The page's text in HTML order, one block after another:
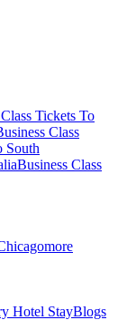
Tickets To
Class
South
Business Class
more
Hotel StayBlogs